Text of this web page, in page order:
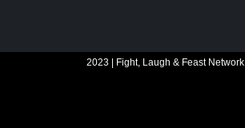
2023 | Fight, Laugh & Feast Network